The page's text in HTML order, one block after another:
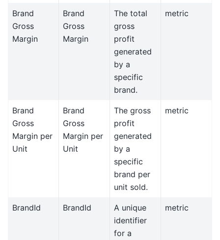
Brand
Gross
Margin
Brand
Gross
Margin
The total
gross
profit
generated
by a
specific
brand.
metric
Brand
Gross
Margin per
Unit
Brand
Gross
Margin per
Unit
The gross
profit
generated
by a
specific
brand per
unit sold.
metric
BrandId BrandId
A unique
identifier
for a
metric